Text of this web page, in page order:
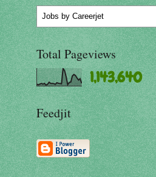
Jobs by Careerjet
Total Pageviews
1,143,640
Feedjit